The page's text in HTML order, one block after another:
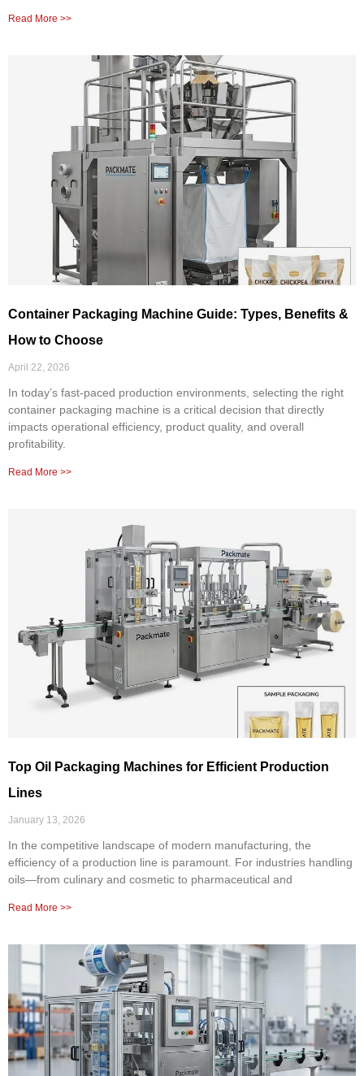
Read More >>
Container Packaging Machine Guide: Types, Benefits &
How to Choose
April 22, 2026
In today’s fast-paced production environments, selecting the right
container packaging machine is a critical decision that directly
impacts operational efficiency, product quality, and overall
profitability.
Read More >>
Top Oil Packaging Machines for Efficient Production
Lines
January 13, 2026
In the competitive landscape of modern manufacturing, the
efficiency of a production line is paramount. For industries handling
oils—from culinary and cosmetic to pharmaceutical and
Read More >>